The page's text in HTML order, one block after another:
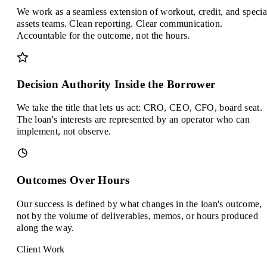
We work as a seamless extension of workout, credit, and
assets teams. Clean reporting. Clear communication.
Accountable for the outcome, not the hours.
Decision Authority Inside the Borrower
We take the title that lets us act: CRO, CEO, CFO, board seat.
The loan's interests are represented by an operator who can
implement, not observe.
Outcomes Over Hours
Our success is defined by what changes in the loan's outcome,
not by the volume of deliverables, memos, or hours produced
along the way.
Client Work